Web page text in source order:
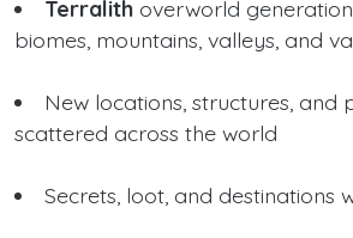
Terralithoverworld
biomes, mountains, valleys, and
New locations, structures, and
scattered across the world
Secrets, loot, and destinations